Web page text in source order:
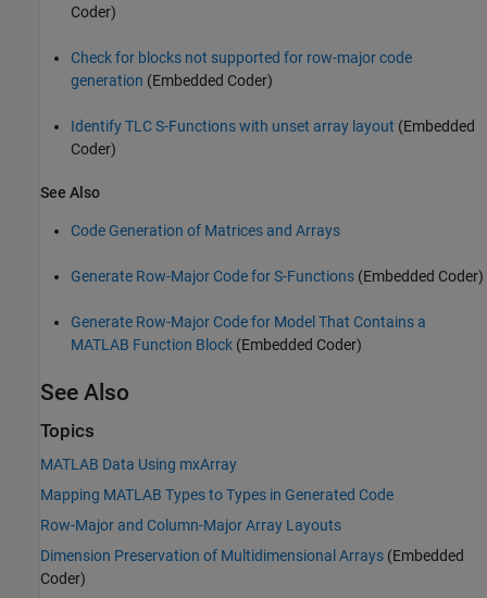
Coder)
Check for blocks not supported for row-major code
generation (Embedded Coder)
Identify TLC S-Functions with unset array layout (Embedded
Coder)
See Also
Code Generation of Matrices and Arrays
Generate Row-Major Code for S-Functions (Embedded Coder)
Generate Row-Major Code for Model That Contains a
MATLAB Function Block (Embedded Coder)
See Also
Topics
MATLAB Data Using mxArray
Mapping MATLAB Types to Types in Generated Code
Row-Major and Column-Major Array Layouts
Dimension Preservation of Multidimensional Arrays (Embedded
Coder)